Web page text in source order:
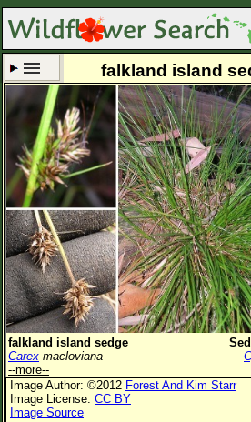
Set New Location Clear All
All Locations
Enter Coordinates
Plant Elevation
Observation Time Now
Plant Category All Plants
Flower Petals
Flower Color
falkland island
falkland island sedge
Carex macloviana
--more--
Image Author: ©2012 Forest And Kim Starr
Image License: CC BY
Image Source